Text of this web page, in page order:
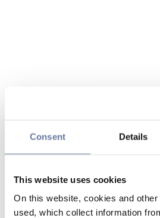
Consent Details
This website uses cookies
On this website, cookies and
used, which collect information